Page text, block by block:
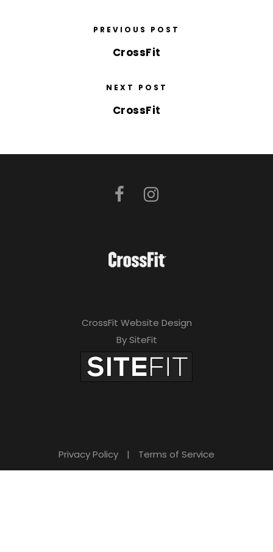
PREVIOUS POST
CrossFit
NEXT POST
CrossFit
CrossFit Website Design
By SiteFit
Privacy Policy | Terms of Service